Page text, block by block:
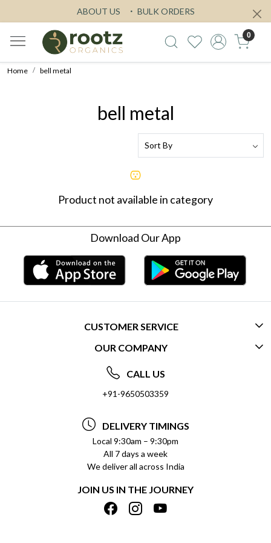
ABOUT US BULK ORDERS
0
Home bell metal
bell metal
Product not available in category
Download Our App
CUSTOMER SERVICE
CONTACT US
FREQUENTLY ASKED QUESTIONS (FAQ)
DELIVERY INFORMATION
REFUND POLICY
CANCELLATION POLICY
INSITITUTIONAL/BULK ORDERS
TRACK ORDER
OUR COMPANY
ABOUT US
SOCIAL RESPONSIBILITY
PRIVACY POLICY
TERMS & CONDITIONS
SHIPPING POLICY
CALL US
+91-9650503359
DELIVERY TIMINGS
Local 9:30am – 9:30pm
All 7 days a week
We deliver all across India
JOIN US IN THE JOURNEY